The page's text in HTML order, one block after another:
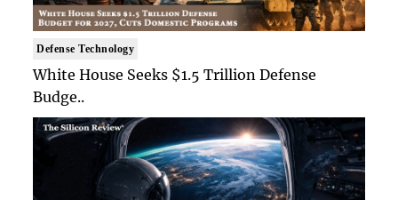
Defense Technology
White House Seeks $1.5 Trillion Defense
Budge..